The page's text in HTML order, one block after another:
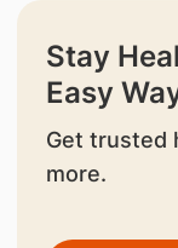
Stay
Easy
Get trusted
more.